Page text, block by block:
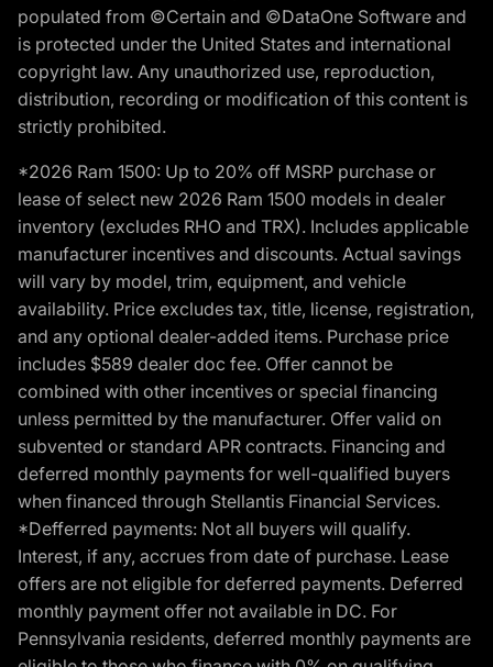
populated from ©Certain and ©DataOne Software and
is protected under the United States and international
copyright law. Any unauthorized use, reproduction,
distribution, recording or modification of this content is
strictly prohibited.
*2026 Ram 1500: Up to 20% off MSRP purchase or
lease of select new 2026 Ram 1500 models in dealer
inventory (excludes RHO and TRX). Includes applicable
manufacturer incentives and discounts. Actual savings
will vary by model, trim, equipment, and vehicle
availability. Price excludes tax, title, license, registration,
and any optional dealer-added items. Purchase price
includes $589 dealer doc fee. Offer cannot be
combined with other incentives or special financing
unless permitted by the manufacturer. Offer valid on
subvented or standard APR contracts. Financing and
deferred monthly payments for well-qualified buyers
when financed through Stellantis Financial Services.
*Defferred payments: Not all buyers will qualify.
Interest, if any, accrues from date of purchase. Lease
offers are not eligible for deferred payments. Deferred
monthly payment offer not available in DC. For
Pennsylvania residents, deferred monthly payments are